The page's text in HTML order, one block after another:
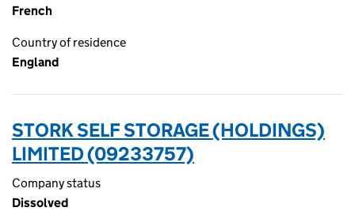
French
Country of residence
England
STORK SELF STORAGE (HOLDINGS)
LIMITED (09233757)
Company status
Dissolved